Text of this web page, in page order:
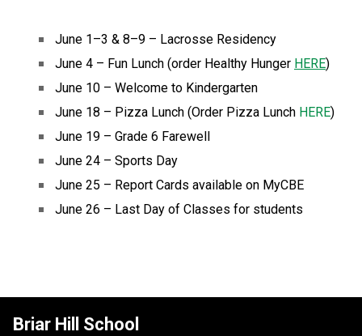
June 1–3 & 8–9 – Lacrosse Residency
June 4 – Fun Lunch (order Healthy Hunger HERE)
June 10 – Welcome to Kindergarten
June 18 – Pizza Lunch (Order Pizza Lunch HERE)
June 19 – Grade 6 Farewell
June 24 – Sports Day
June 25 – Report Cards available on MyCBE
June 26 – Last Day of Classes for students
Briar Hill School